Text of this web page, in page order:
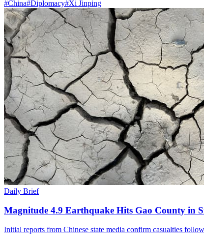
#China#Diplomacy#Xi Jinping
Daily Brief
Magnitude 4.9 Earthquake Hits Gao County in
Initial reports from Chinese state media confirm casualties